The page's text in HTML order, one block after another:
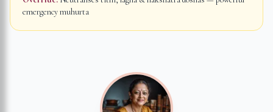
emergency muhurta